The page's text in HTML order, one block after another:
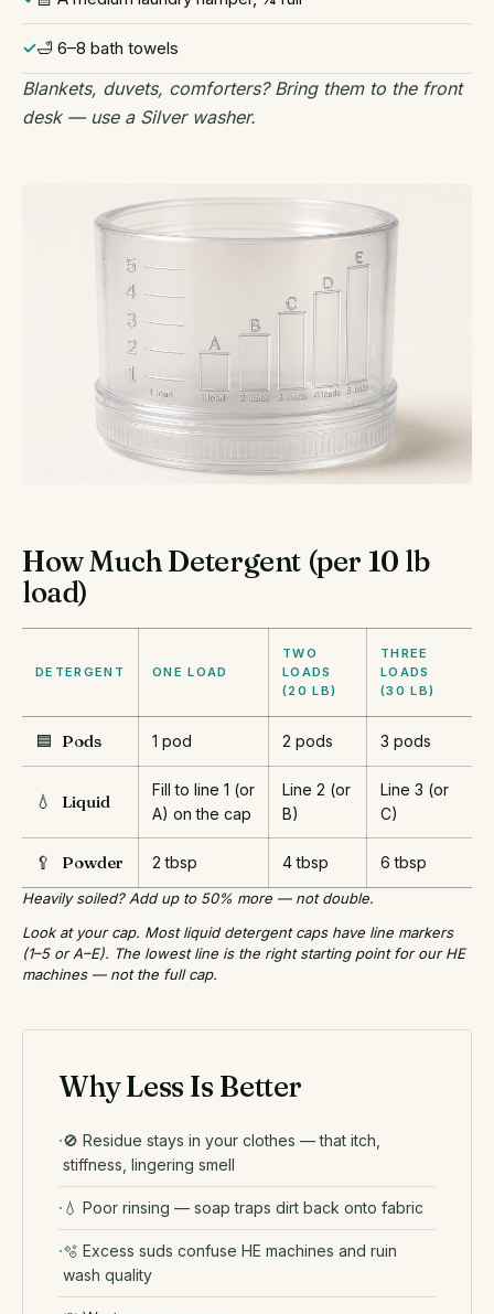
🛁 6–8 bath towels
Blankets, duvets, comforters? Bring them to the front
desk — use a Silver washer.
How Much Detergent (per 10 lb
load)
DETERGENT ONE LOAD
TWO
LOADS
(20 LB)
THREE
LOADS
(30 LB)
🟦 Pods 1 pod 2 pods 3 pods
💧 Liquid
Fill to line 1 (or
A) on the cap
Line 2 (or
B)
Line 3 (or
C)
🥄 Powder 2 tbsp 4 tbsp 6 tbsp
Heavily soiled? Add up to 50% more — not double.
Look at your cap. Most liquid detergent caps have line markers
(1–5 or A–E). The lowest line is the right starting point for our HE
machines — not the full cap.
Why Less Is Better
🚫 Residue stays in your clothes — that itch,
stiffness, lingering smell
💧 Poor rinsing — soap traps dirt back onto fabric
🫧 Excess suds confuse HE machines and ruin
wash quality